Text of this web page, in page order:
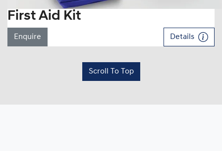
First Aid Kit
Enquire Details
Scroll To Top